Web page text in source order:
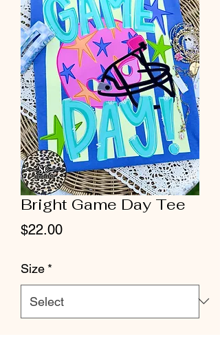
Bright Game Day Tee
$22.00Price
Size *